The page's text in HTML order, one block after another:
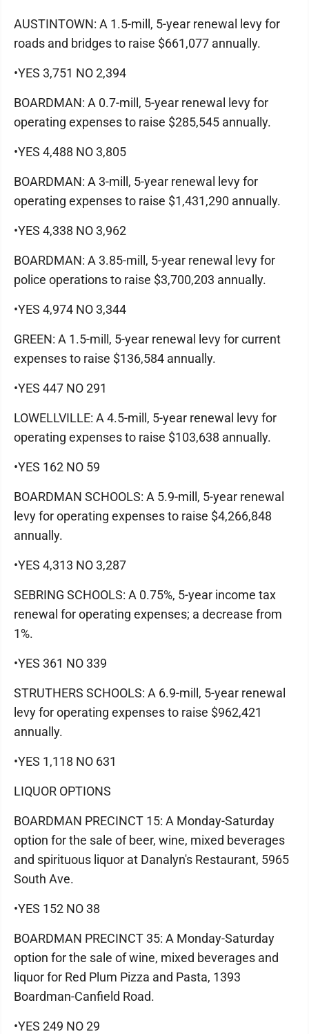
AUSTINTOWN: A 1.5-mill, 5-year renewal levy for
roads and bridges to raise $661,077 annually.
•YES 3,751 NO 2,394
BOARDMAN: A 0.7-mill, 5-year renewal levy for
operating expenses to raise $285,545 annually.
•YES 4,488 NO 3,805
BOARDMAN: A 3-mill, 5-year renewal levy for
operating expenses to raise $1,431,290 annually.
•YES 4,338 NO 3,962
BOARDMAN: A 3.85-mill, 5-year renewal levy for
police operations to raise $3,700,203 annually.
•YES 4,974 NO 3,344
GREEN: A 1.5-mill, 5-year renewal levy for current
expenses to raise $136,584 annually.
•YES 447 NO 291
LOWELLVILLE: A 4.5-mill, 5-year renewal levy for
operating expenses to raise $103,638 annually.
•YES 162 NO 59
BOARDMAN SCHOOLS: A 5.9-mill, 5-year renewal
levy for operating expenses to raise $4,266,848
annually.
•YES 4,313 NO 3,287
SEBRING SCHOOLS: A 0.75%, 5-year income tax
renewal for operating expenses; a decrease from
1%.
•YES 361 NO 339
STRUTHERS SCHOOLS: A 6.9-mill, 5-year renewal
levy for operating expenses to raise $962,421
annually.
•YES 1,118 NO 631
LIQUOR OPTIONS
BOARDMAN PRECINCT 15: A Monday-Saturday
option for the sale of beer, wine, mixed beverages
and spirituous liquor at Danalyn's Restaurant, 5965
South Ave.
•YES 152 NO 38
BOARDMAN PRECINCT 35: A Monday-Saturday
option for the sale of wine, mixed beverages and
liquor for Red Plum Pizza and Pasta, 1393
Boardman-Canfield Road.
•YES 249 NO 29